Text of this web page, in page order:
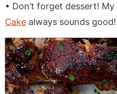
Don’t forget dessert! My
Cake always sounds good!